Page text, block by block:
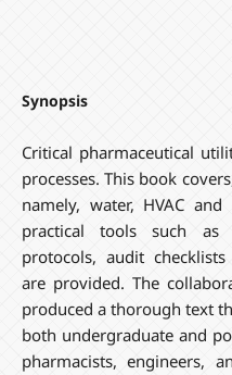
Synopsis
Critical pharmaceutical
processes. This book
namely, water, HVAC
practical tools such as
protocols, audit
are provided. The
produced a thorough text
both undergraduate and
pharmacists, engineers,